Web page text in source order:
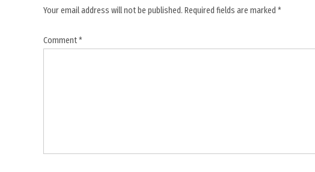
against
,
Your email address will not be published. Required fields are marked *
Comment*